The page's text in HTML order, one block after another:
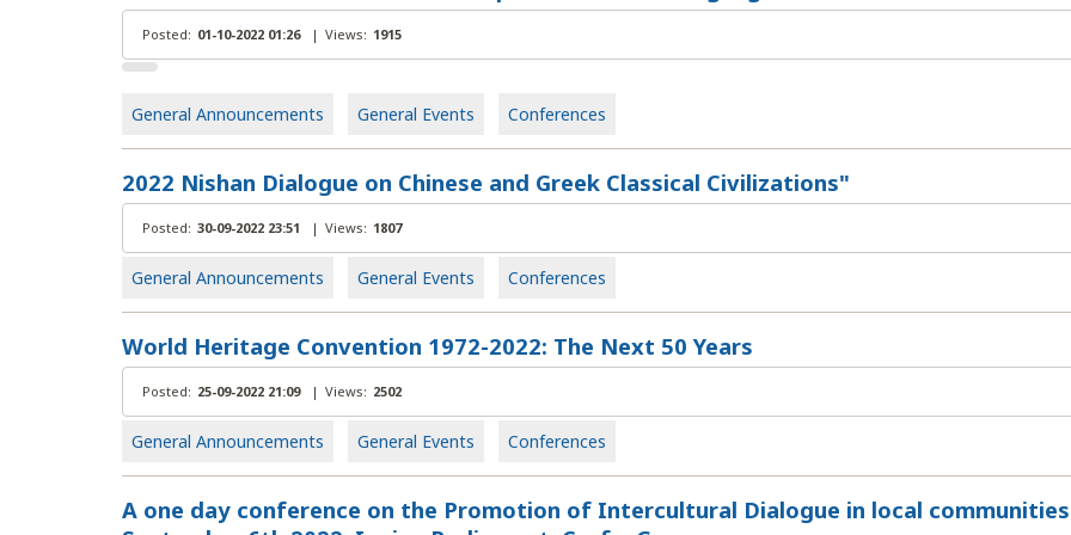
Posted: 01-10-2022 01:26 | Views: 1915
General Announcements General Events Conferences
2022 Nishan Dialogue on Chinese and Greek Classical Civilizations"
Posted: 30-09-2022 23:51 | Views: 1807
General Announcements General Events Conferences
World Heritage Convention 1972-2022: The Next 50 Years
Posted: 25-09-2022 21:09 | Views: 2502
General Announcements General Events Conferences
Α one day conference on the Promotion of Intercultural Dialogue in local